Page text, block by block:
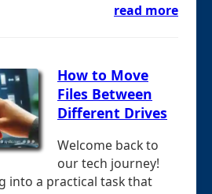
read more
How to Move
Files Between
Different Drives
Welcome back to
our tech journey!
into a practical task that